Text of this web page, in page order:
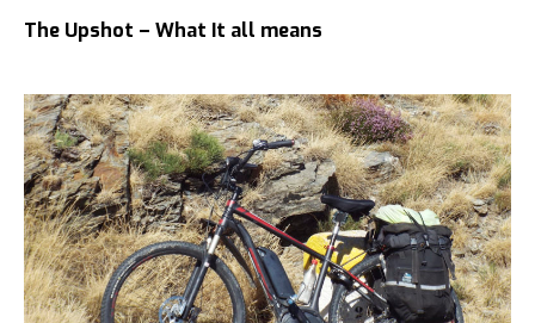
The Upshot – What It all means